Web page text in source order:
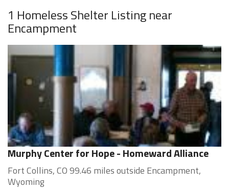
1 Homeless Shelter Listing near
Encampment
Murphy Center for Hope - Homeward Alliance
Fort Collins, CO 99.46 miles outside Encampment,
Wyoming